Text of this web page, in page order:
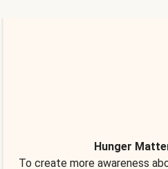
Hunger
To create more awareness